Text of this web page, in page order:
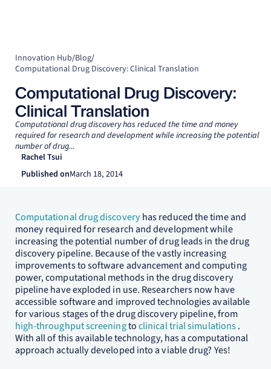
Innovation Hub/Blog/
Computational Drug Discovery: Clinical Translation
Computational Drug Discovery:
Clinical Translation
Computational drug discovery has reduced the time and money
required for research and development while increasing the potential
number of drug...
Rachel Tsui
Published onMarch 18, 2014
Computational drug discoveryhas reduced the time and
money required for research and development while
increasing the potential number of drug leads in the drug
discovery pipeline. Because of the vastly increasing
improvements to software advancement and computing
power, computational methods in the drug discovery
pipeline have exploded in use. Researchers now have
accessible software and improved technologies available
for various stages of the drug discovery pipeline, from
high-throughput screeningtoclinical trial simulations.
With all of this available technology, has a computational
approach actually developed into a viable drug? Yes!